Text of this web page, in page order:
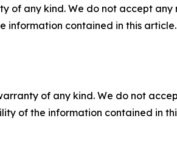
of any kind. We do not accept
information contained in this
of any kind. We do not
of the information contained in